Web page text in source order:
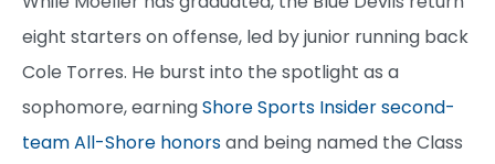
eight starters on offense, led by junior running back
Cole Torres. He burst into the spotlight as a
sophomore, earningShore Sports Insider second-
team All-Shore honorsand being named the Class